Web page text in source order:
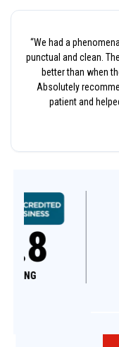
“We had a
punctual and clean.
better than when
Absolutely
patient and